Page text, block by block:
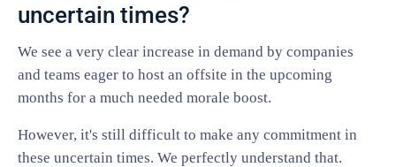
uncertain times?
We see a very clear increase in demand by companies
and teams eager to host an offsite in the upcoming
months for a much needed morale boost.
However, it's still difficult to make any commitment in
these uncertain times. We perfectly understand that.